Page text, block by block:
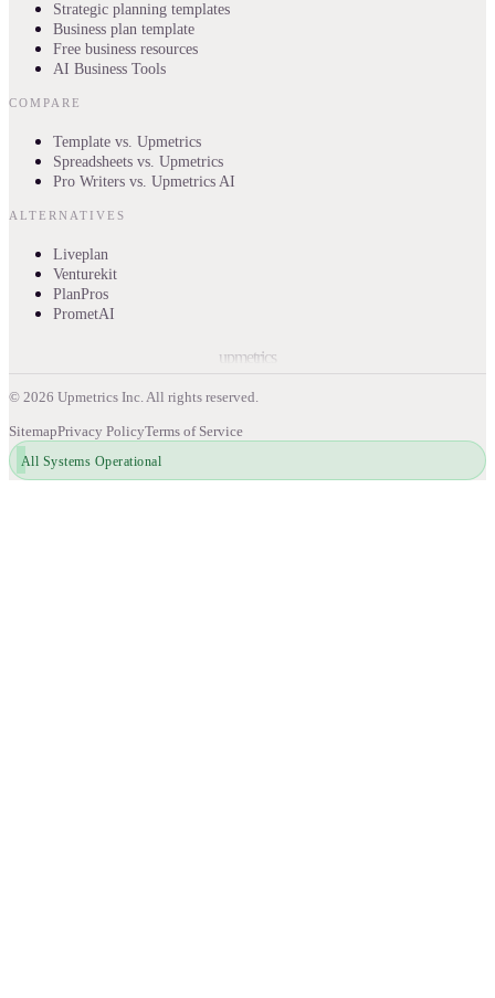
Strategic planning templates
Business plan template
Free business resources
AI Business Tools
COMPARE
Template vs. Upmetrics
Spreadsheets vs. Upmetrics
Pro Writers vs. Upmetrics AI
ALTERNATIVES
Liveplan
Venturekit
PlanPros
PrometAI
upmetrics
© 2026 Upmetrics Inc. All rights reserved.
SitemapPrivacy PolicyTerms of Service
All Systems Operational